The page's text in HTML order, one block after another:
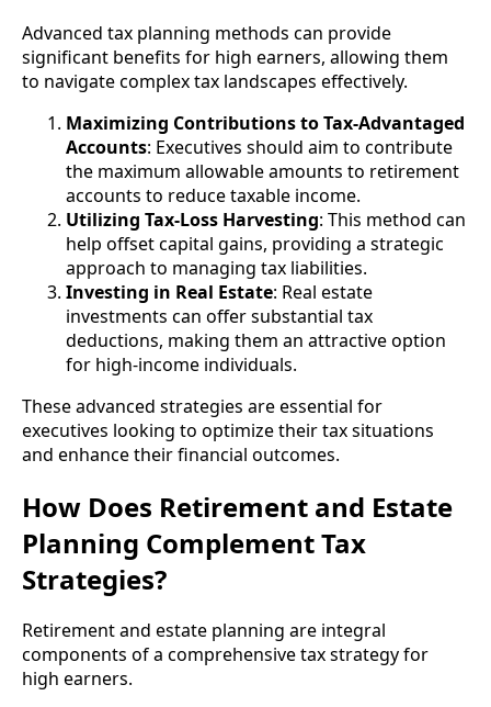
Advanced tax planning methods can provide
significant benefits for high earners, allowing them
to navigate complex tax landscapes effectively.
Maximizing Contributions to Tax-Advantaged
Accounts: Executives should aim to contribute
the maximum allowable amounts to retirement
accounts to reduce taxable income.
Utilizing Tax-Loss Harvesting: This method can
help offset capital gains, providing a strategic
approach to managing tax liabilities.
Investing in Real Estate: Real estate
investments can offer substantial tax
deductions, making them an attractive option
for high-income individuals.
These advanced strategies are essential for
executives looking to optimize their tax situations
and enhance their financial outcomes.
How Does Retirement and Estate
Planning Complement Tax
Strategies?
Retirement and estate planning are integral
components of a comprehensive tax strategy for
high earners.